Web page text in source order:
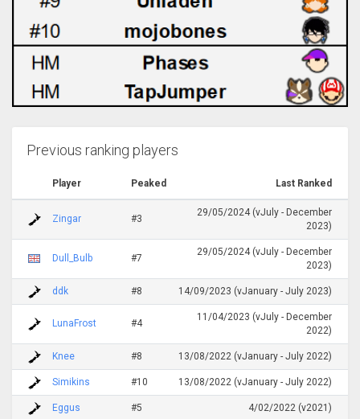
Previous ranking players
Player Peaked Last Ranked
Zingar #3
29/05/2024 (vJuly - December
2023)
Dull_Bulb #7
29/05/2024 (vJuly - December
2023)
ddk #8 14/09/2023 (vJanuary - July 2023)
LunaFrost #4
11/04/2023 (vJuly - December
2022)
Knee #8 13/08/2022 (vJanuary - July 2022)
Simikins #10 13/08/2022 (vJanuary - July 2022)
Eggus #5 4/02/2022 (v2021)